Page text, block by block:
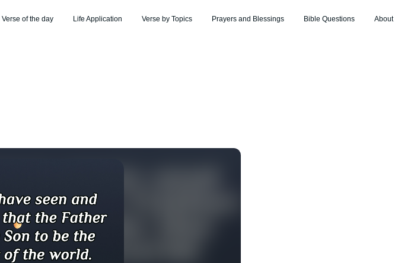
Verse of the day Life Application Verse by Topics Prayers and Blessings Bible Questions About